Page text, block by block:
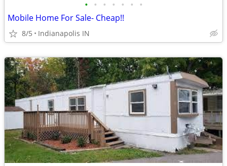
• • • • • • •
Mobile Home For Sale- Cheap!!
8/5 Indianapolis IN